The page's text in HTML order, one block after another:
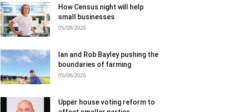
How Census night will help
small businesses
05/08/2026
Ian and Rob Bayley pushing the
boundaries of farming
05/08/2026
Upper house voting reform to